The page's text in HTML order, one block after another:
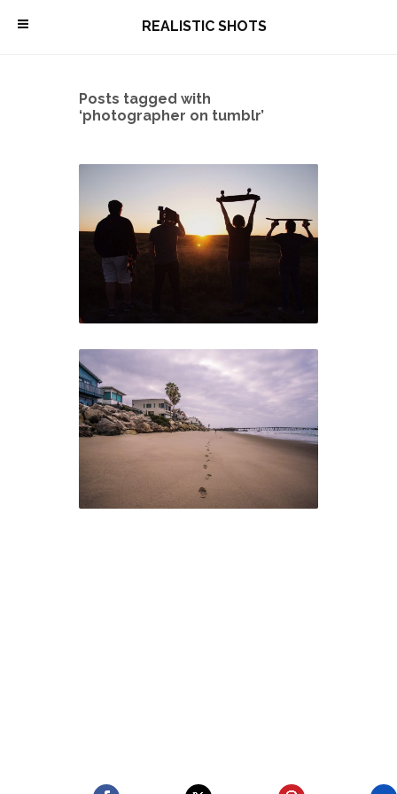
\ REALISTIC SHOTS
Posts tagged with
‘photographer on tumblr’